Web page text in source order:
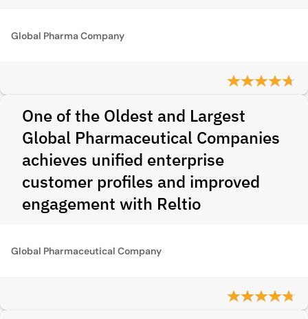
Global Pharma Company
One of the Oldest and Largest
Global Pharmaceutical Companies
achieves unified enterprise
customer profiles and improved
engagement with Reltio
Global Pharmaceutical Company